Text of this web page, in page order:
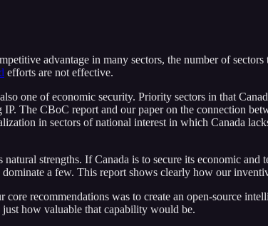
advantage in many sectors, the number of
efforts are not effective.
one of economic security. Priority sectors in that
The CBoC report and our paper on the connection
in sectors of national interest in which Canada
strengths. If Canada is to secure its economic
a few. This report shows clearly how our
recommendations was to create an open-source
how valuable that capability would be.